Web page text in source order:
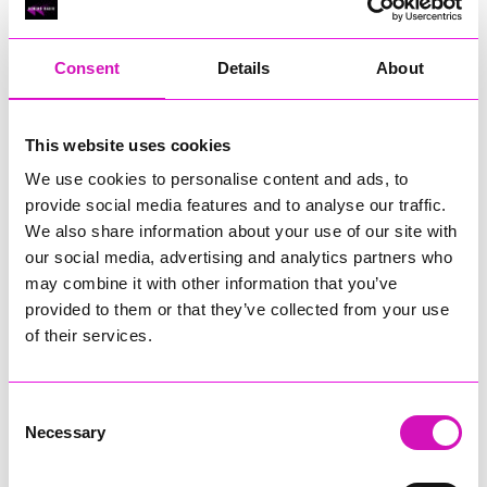
Consent Details About
This website uses cookies
We use cookies to personalise content and ads, to
provide social media features and to analyse our traffic.
We also share information about your use of our site with
our social media, advertising and analytics partners who
may combine it with other information that you’ve
provided to them or that they’ve collected from your use
of their services.
Selection
Necessary
RIG
Cornish Business of the Year, sponsored by Focus
Technology Europe Ltd
RIG
Cornwall’s Rising Star, sponsored by Truro and Penwith
Jodie Trembath – Grill & Graze Café, and Grazers
Jacob Ibbetson – Aztek Holdings Limited - Winner
Sarah Smith – Peaky Digital
Buzz Interactive